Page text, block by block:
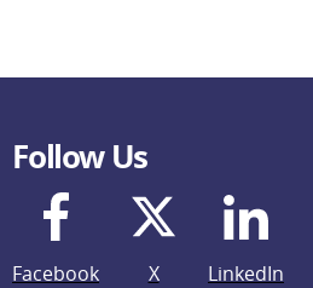
Follow Us
Facebook X LinkedIn